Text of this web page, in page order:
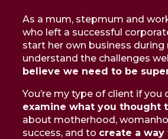
As a mum, stepmum and
who left a successful
start her own business
understand the challenges
believe we need to be
You’re my type of client if you
examine what you thought
about motherhood,
success, and to create a